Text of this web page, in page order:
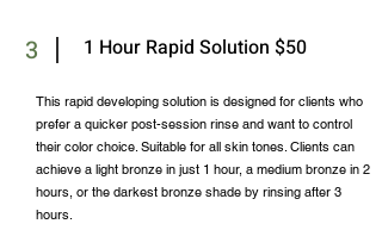
3 1 Hour Rapid Solution $50
This rapid developing solution is designed for clients who
prefer a quicker post-session rinse and want to control
their color choice. Suitable for all skin tones. Clients can
achieve a light bronze in just 1 hour, a medium bronze in 2
hours, or the darkest bronze shade by rinsing after 3
hours.